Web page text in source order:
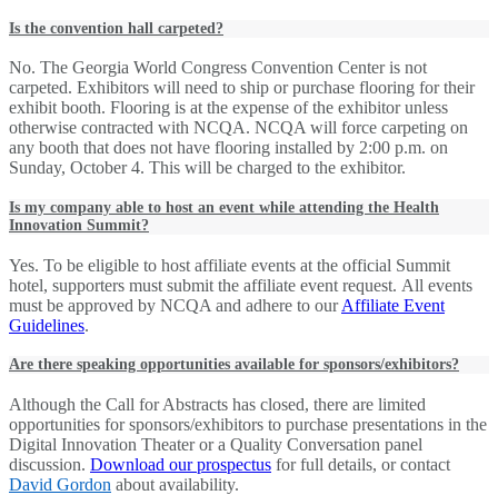
Is the convention hall carpeted?
No. The Georgia World Congress Convention Center is not
carpeted. Exhibitors will need to ship or purchase flooring for their
exhibit booth. Flooring is at the expense of the exhibitor unless
otherwise contracted with NCQA. NCQA will force carpeting on
any booth that does not have flooring installed by 2:00 p.m. on
Sunday, October 4. This will be charged to the exhibitor.
Is my company able to host an event while attending the Health
Innovation Summit?
Yes. To be eligible to host affiliate events at the official Summit
hotel, supporters must submit the affiliate event request. All events
must be approved by NCQA and adhere to ourAffiliate Event
Guidelines.
Are there speaking opportunities available for sponsors/exhibitors?
Although the Call for Abstracts has closed, there are limited
opportunities for sponsors/exhibitors to purchase presentations in the
Digital Innovation Theater or a Quality Conversation panel
discussion. Download our prospectus for full details, or contact
David Gordon about availability.